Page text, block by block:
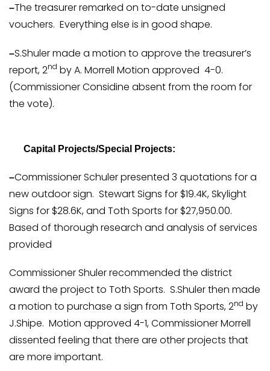
–The treasurer remarked on to-date unsigned
vouchers. Everything else is in good shape.
–S.Shuler made a motion to approve the treasurer’s
report, 2nd by A. Morrell Motion approved 4-0.
(Commissioner Considine absent from the room for
the vote).
Capital Projects/Special Projects:
–Commissioner Schuler presented 3 quotations for a
new outdoor sign. Stewart Signs for $19.4K, Skylight
Signs for $28.6K, and Toth Sports for $27,950.00.
Based of thorough research and analysis of services
provided
Commissioner Shuler recommended the district
award the project to Toth Sports. S.Shuler then made
a motion to purchase a sign from Toth Sports, 2nd by
J.Shipe. Motion approved 4-1, Commissioner Morrell
dissented feeling that there are other projects that
are more important.